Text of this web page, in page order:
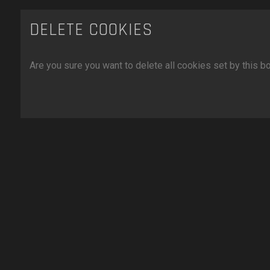
DELETE COOKIES
Are you sure you want to delete all cookies set by this